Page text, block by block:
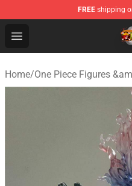
FREE shipping
Open menu
One Piece Store -
Home/One Piece Figures